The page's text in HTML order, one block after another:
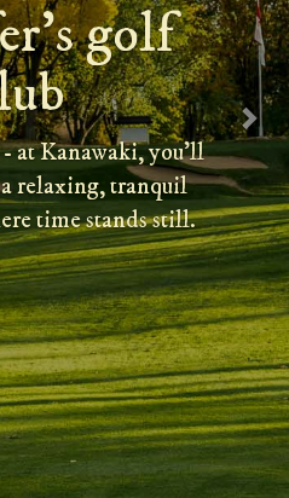
golf
at Kanawaki, you'll
relaxing, tranquil
time stands still.